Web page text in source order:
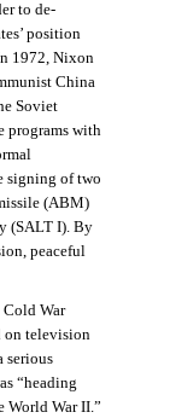
to de-
position
1972, Nixon
China
Soviet
programs with
signing of two
(ABM)
(SALT I). By
peaceful
Cold War
on television
serious
“heading
World War II.”